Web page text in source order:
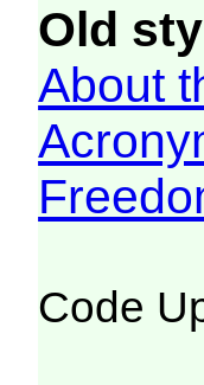
Old
About
Code